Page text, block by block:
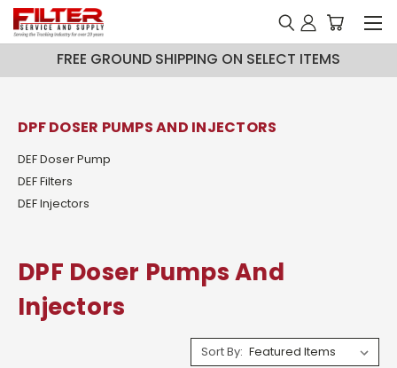
FREE GROUND SHIPPING ON SELECT ITEMS
DPF DOSER PUMPS AND INJECTORS
DEF Doser Pump
DEF Filters
DEF Injectors
DPF Doser Pumps And
Injectors
Sort By: